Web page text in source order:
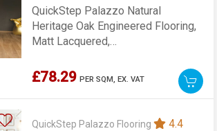
QuickStep Palazzo Natural
Heritage Oak Engineered Flooring,
Matt Lacquered,
£78.29 PER SQM,EX. VAT
QuickStep Palazzo Flooring
4.4